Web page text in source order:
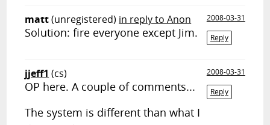
matt(unregistered) in reply to Anon
2008-03-31
Reply
Solution: fire everyone except Jim.
jjeff1 (cs)
2008-03-31
Reply
OP here. A couple of comments...
The system is different than what I